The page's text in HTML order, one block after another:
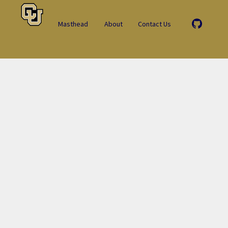
Masthead About Contact Us